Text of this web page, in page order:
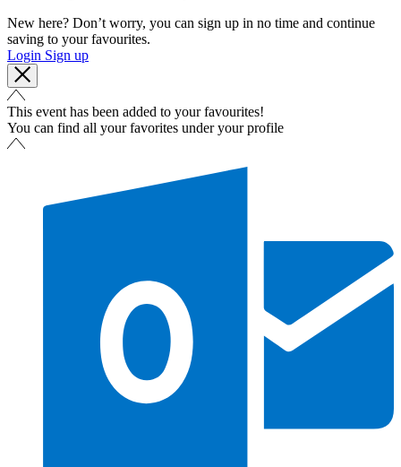
New here? Don’t worry, you can sign up in no time and continue
saving to your favourites.
Login Sign up
This event has been added to your favourites!
You can find all your favorites under your profile